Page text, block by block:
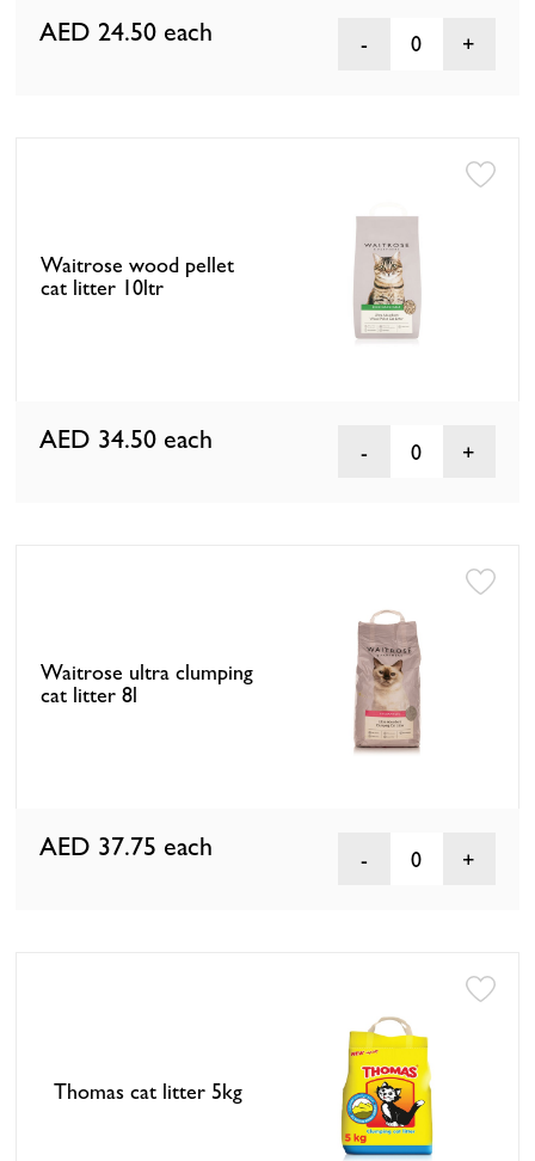
AED 24.50 each 0
Waitrose wood pellet
cat litter 10ltr
AED 34.50 each 0
Waitrose ultra clumping
cat litter 8l
AED 37.75 each 0
Thomas cat litter 5kg